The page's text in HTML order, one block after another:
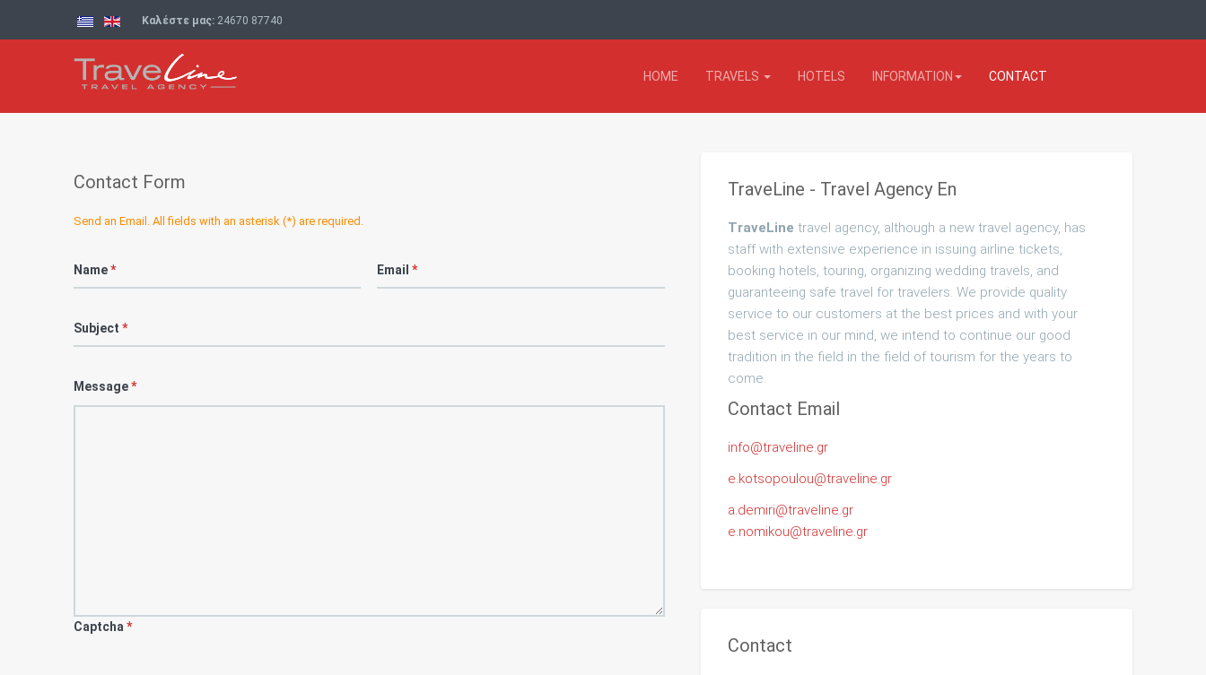
Καλέστε μας:24670 87740
HOME TRAVELS HOTELS INFORMATION CONTACT
Contact Form
Send an Email. All fields with an asterisk (*) are required.
Name* Email *
Subject *
Message*
Captcha *
TraveLine - Travel Agency En
TraveLine travel agency, although a new travel agency, has
staff with extensive experience in issuing airline tickets,
booking hotels, touring, organizing wedding travels, and
guaranteeing safe travel for travelers. We provide quality
service to our customers at the best prices and with your
best service in our mind, we intend to continue our good
tradition in the field in the field of tourism for the years to
come.
Contact Email
info@traveline.gr
e.kotsopoulou@traveline.gr
a.demiri@traveline.gr
e.nomikou@traveline.gr
Contact